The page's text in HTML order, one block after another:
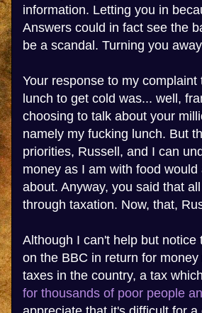
information. Letting you in
Answers could in fact see the
be a scandal. Turning you
Your response to my
lunch to get cold was... well,
choosing to talk about your
namely my fucking lunch. But
priorities, Russell, and I can
money as I am with food
about. Anyway, you said that
through taxation. Now, that,
Although I can't help but
on the BBC in return for
taxes in the country, a tax
for thousands of poor people